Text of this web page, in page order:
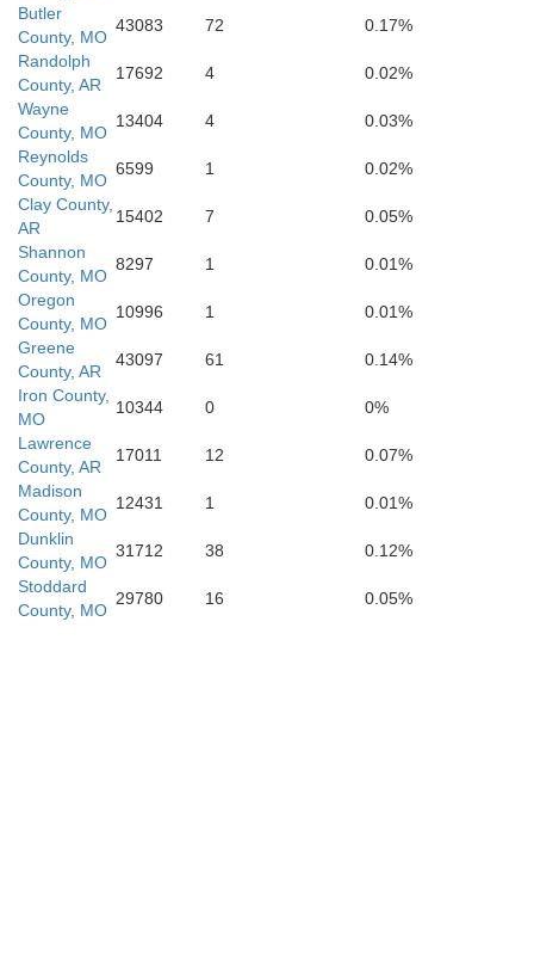
Butler
County, MO
43083 72
0.17%
Randolph
County, AR
17692 4
0.02%
Wayne
County, MO
13404 4
0.03%
Reynolds
County, MO
6599 1
0.02%
Clay County,
AR
15402 7
0.05%
Shannon
County, MO
8297 1
0.01%
Oregon
County, MO
10996 1
0.01%
Greene
County, AR
43097 61
0.14%
Iron County,
MO
10344 0
0%
Lawrence
County, AR
17011 12
0.07%
Madison
County, MO
12431 1
0.01%
Dunklin
County, MO
31712 38
0.12%
Stoddard
County, MO
29780 16 0.05%